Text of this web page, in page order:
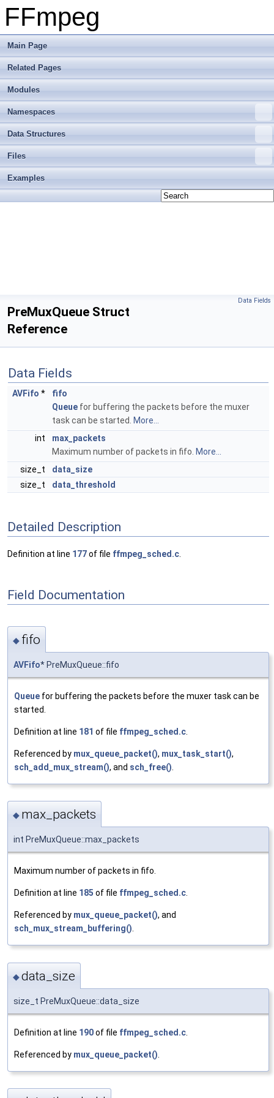
FFmpeg
Main Page
Related Pages
Modules
Namespaces
Data Structures
Files
Examples
Data Fields
PreMuxQueue Struct
Reference
Data Fields
AVFifo *
fifo
Queue for buffering the packets before the muxer
task can be started.
More...
int
max_packets
Maximum number of packets in fifo. More...
size_t
data_size
size_t
data_threshold
Detailed Description
Definition at line 177of file ffmpeg_sched.c
Field Documentation
◆ fifo
AVFifo* PreMuxQueue::fifo
Queue for buffering the packets before the muxer task can be
started.
Definition at line 181 of file ffmpeg_sched.c
Referenced by mux_queue_packet(), mux_task_start(),
sch_add_mux_stream(), and sch_free()
◆ max_packets
int PreMuxQueue::max_packets
Maximum number of packets in fifo.
Definition at line 185 of file ffmpeg_sched.c
Referenced by mux_queue_packet(), and
sch_mux_stream_buffering()
◆data_size
size_t PreMuxQueue::data_size
Definition at line 190of file ffmpeg_sched.c
Referenced by mux_queue_packet()